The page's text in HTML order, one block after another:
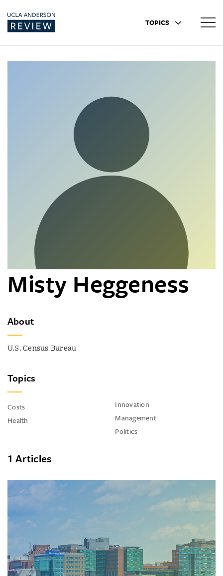
TOPICS
Misty Heggeness
About
U.S. Census Bureau
Topics
Costs
Health
Innovation
Management
Politics
1 Articles